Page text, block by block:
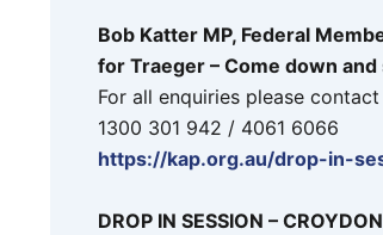
Bob Katter MP, Federal
for Traeger – Come down and
For all enquiries please
1300 301 942 / 4061 6066
https://kap.org.au/drop-in-
DROP IN SESSION – CROYDON